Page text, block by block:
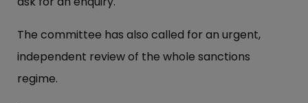
The committee has also called for an urgent,
independent review of the whole sanctions
regime.